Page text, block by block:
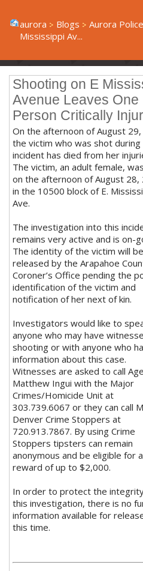
aurora Blogs Aurora
Mississippi Av...
Shooting on E
Avenue Leaves One
Person Critically
On the afternoon of August
the victim who was shot during
incident has died from her
The victim, an adult female,
on the afternoon of August 28,
in the 10500 block of E.
Ave.
The investigation into this
remains very active and is on-
The identity of the victim will be
released by the Arapahoe
Coroner’s Office pending the
identification of the victim and
notification of her next of kin.
Investigators would like to
anyone who may have
shooting or with anyone who
information about this case.
Witnesses are asked to call
Matthew Ingui with the Major
Crimes/Homicide Unit at
303.739.6067 or they can call
Denver Crime Stoppers at
720.913.7867. By using Crime
Stoppers tipsters can remain
anonymous and be eligible for a
reward of up to $2,000.
In order to protect the
this investigation, there is no
information available for
this time.